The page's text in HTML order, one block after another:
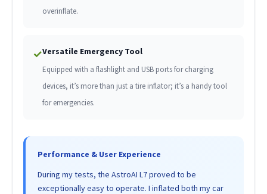
overinflate.
✓Versatile Emergency Tool
Equipped with a flashlight and USB ports for charging
devices, it’s more than just a tire inflator; it’s a handy tool
for emergencies.
Performance & User Experience
During my tests, the AstroAI L7 proved to be
exceptionally easy to operate. I inflated both my car